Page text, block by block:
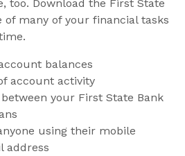
too. Download the First State
of many of your financial tasks
balances
account activity
your First State Bank
using their mobile
address